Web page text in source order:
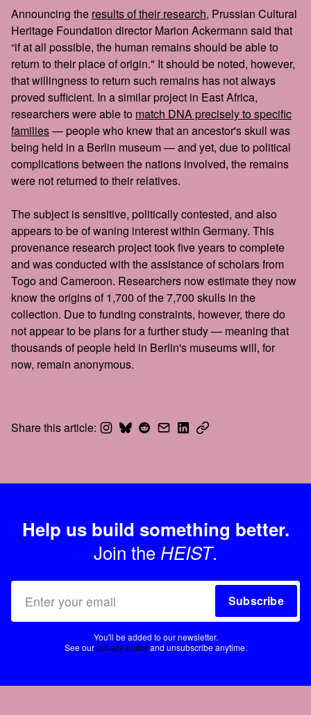
Announcing the results of their research, Prussian Cultural
Heritage Foundation director Marion Ackermann said that
“if at all possible, the human remains should be able to
return to their place of origin." It should be noted, however,
that willingness to return such remains has not always
proved sufficient. In a similar project in East Africa,
researchers were able to match DNA precisely to specific
families— people who knew that an ancestor's skull was
being held in a Berlin museum — and yet, due to political
complications between the nations involved, the remains
were not returned to their relatives.
The subject is sensitive, politically contested, and also
appears to be of waning interest within Germany. This
provenance research project took five years to complete
and was conducted with the assistance of scholars from
Togo and Cameroon. Researchers now estimate they now
know the origins of 1,700 of the 7,700 skulls in the
collection. Due to funding constraints, however, there do
not appear to be plans for a further study — meaning that
thousands of people held in Berlin's museums will, for
now, remain anonymous.
Share this article:
Help us build something better.
Join the HEIST.
Subscribe
You'll be added to our newsletter.
See ourprivacy policyand unsubscribe anytime.